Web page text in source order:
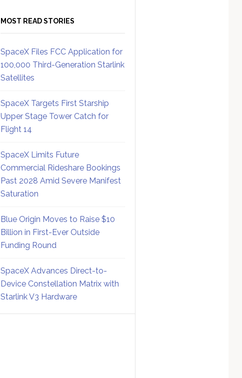
MOST READ STORIES
SpaceX Files FCC Application for
100,000 Third-Generation Starlink
Satellites
SpaceX Targets First Starship
Upper Stage Tower Catch for
Flight 14
SpaceX Limits Future
Commercial Rideshare Bookings
Past 2028 Amid Severe Manifest
Saturation
Blue Origin Moves to Raise $10
Billion in First-Ever Outside
Funding Round
SpaceX Advances Direct-to-
Device Constellation Matrix with
Starlink V3 Hardware